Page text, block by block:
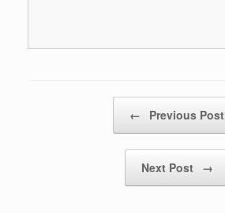
← Previous Post
Next Post →